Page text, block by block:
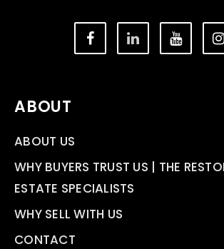
ABOUT
ABOUT US
WHY BUYERS TRUST US | THE
ESTATE SPECIALISTS
WHY SELL WITH US
CONTACT